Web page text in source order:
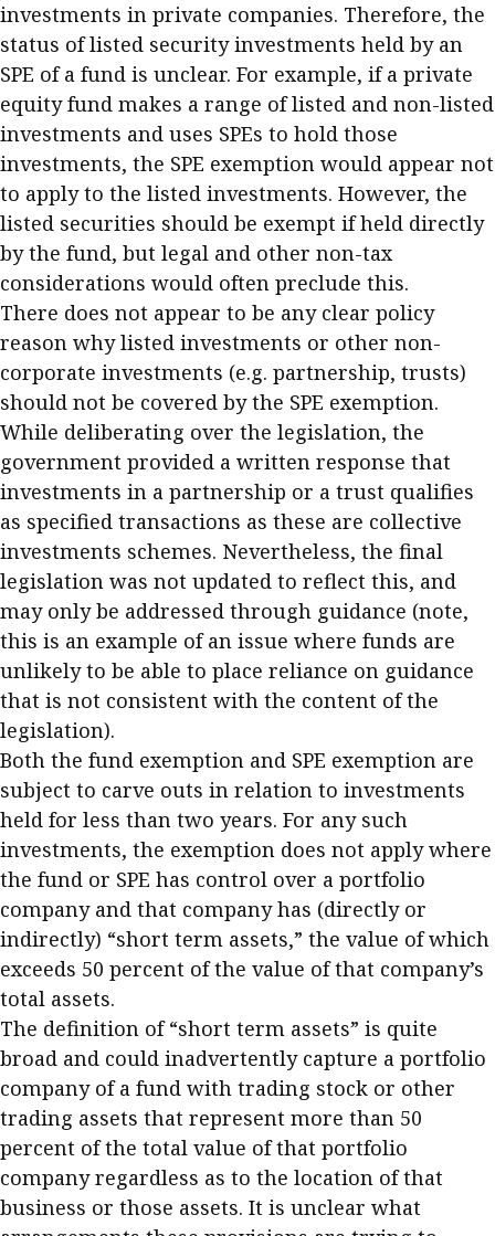
investments in private companies. Therefore, the
status of listed security investments held by an
SPE of a fund is unclear. For example, if a private
equity fund makes a range of listed and non-listed
investments and uses SPEs to hold those
investments, the SPE exemption would appear not
to apply to the listed investments. However, the
listed securities should be exempt if held directly
by the fund, but legal and other non-tax
considerations would often preclude this.
There does not appear to be any clear policy
reason why listed investments or other non-
corporate investments (e.g. partnership, trusts)
should not be covered by the SPE exemption.
While deliberating over the legislation, the
government provided a written response that
investments in a partnership or a trust qualifies
as specified transactions as these are collective
investments schemes. Nevertheless, the final
legislation was not updated to reflect this, and
may only be addressed through guidance (note,
this is an example of an issue where funds are
unlikely to be able to place reliance on guidance
that is not consistent with the content of the
legislation).
Both the fund exemption and SPE exemption are
subject to carve outs in relation to investments
held for less than two years. For any such
investments, the exemption does not apply where
the fund or SPE has control over a portfolio
company and that company has (directly or
indirectly) “short term assets,” the value of which
exceeds 50 percent of the value of that company’s
total assets.
The definition of “short term assets” is quite
broad and could inadvertently capture a portfolio
company of a fund with trading stock or other
trading assets that represent more than 50
percent of the total value of that portfolio
company regardless as to the location of that
business or those assets. It is unclear what